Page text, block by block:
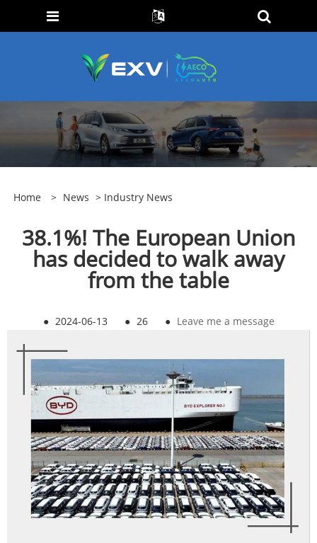
Home > News > Industry News
38.1%! The European Union
has decided to walk away
from the table
● 2024-06-13 ● 26 ● Leave me a message